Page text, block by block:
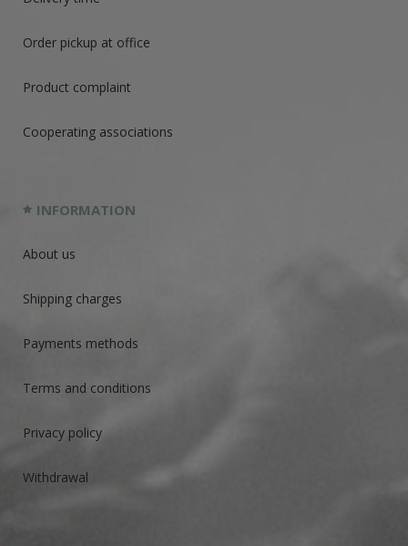
Order pickup at office
Product complaint
Cooperating associations
INFORMATION
About us
Shipping charges
Payments methods
Terms and conditions
Privacy policy
Withdrawal